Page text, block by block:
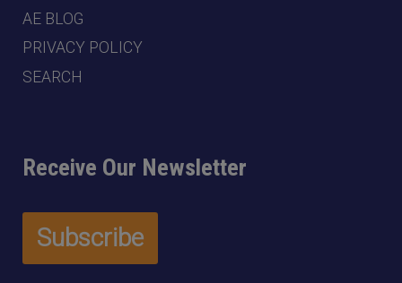
AE BLOG
PRIVACY POLICY
SEARCH
Receive Our Newsletter